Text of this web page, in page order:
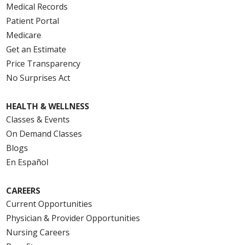
Medical Records
Patient Portal
Medicare
Get an Estimate
Price Transparency
No Surprises Act
HEALTH & WELLNESS
Classes & Events
On Demand Classes
Blogs
En Español
CAREERS
Current Opportunities
Physician & Provider Opportunities
Nursing Careers